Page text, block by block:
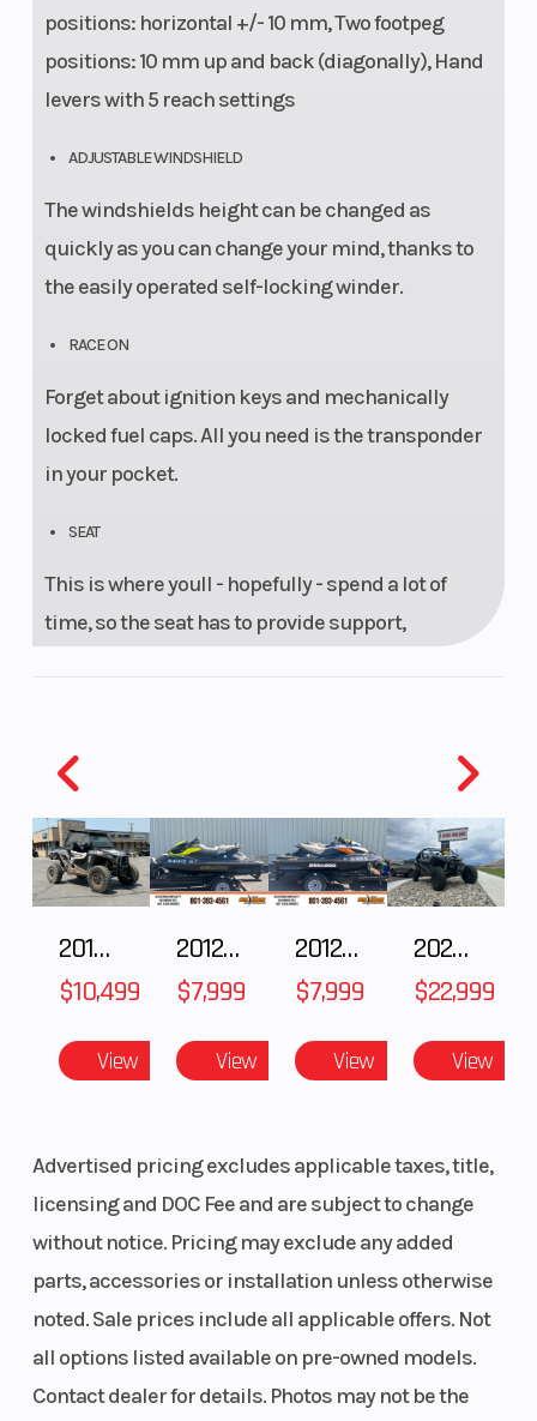
positions: horizontal +/- 10 mm, Two footpeg
positions: 10 mm up and back (diagonally), Hand
levers with 5 reach settings
ADJUSTABLE WINDSHIELD
The windshields height can be changed as
quickly as you can change your mind, thanks to
the easily operated self-locking winder.
RACE ON
Forget about ignition keys and mechanically
locked fuel caps. All you need is the transponder
in your pocket.
SEAT
This is where youll - hopefully - spend a lot of
time, so the seat has to provide support,
matter if you ride it to the local shops or the ones
across the Sahara, both rider and passenger will
get there in comfort.
2018 POLARIS RZR XP 1000
$10,499
View
2012 SEA-DOO RXT-X AS 260
$7,999
View
2012 SEA-DOO RXT IS 1503HO OC 12
$7,999
View
2026 CFMOTO ZFORCE Z10-4
$22,999
View
Advertised pricing excludes applicable taxes, title,
licensing and DOC Fee and are subject to change
without notice. Pricing may exclude any added
parts, accessories or installation unless otherwise
noted. Sale prices include all applicable offers. Not
all options listed available on pre-owned models.
Contact dealer for details. Photos may not be the